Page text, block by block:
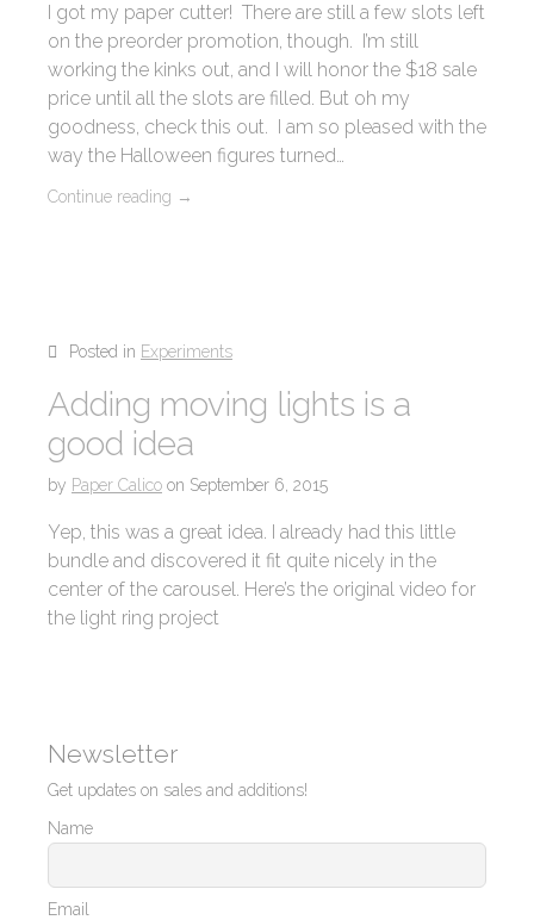
I got my paper cutter! There are still a few slots left
on the preorder promotion, though. I’m still
working the kinks out, and I will honor the $18 sale
price until all the slots are filled. But oh my
goodness, check this out. I am so pleased with the
way the Halloween figures turned…
Continue reading →
Posted in Experiments
Adding moving lights is a
good idea
by Paper Calico on September 6, 2015
Yep, this was a great idea. I already had this little
bundle and discovered it fit quite nicely in the
center of the carousel. Here’s the original video for
the light ring project
Newsletter
Get updates on sales and additions!
Name
Email